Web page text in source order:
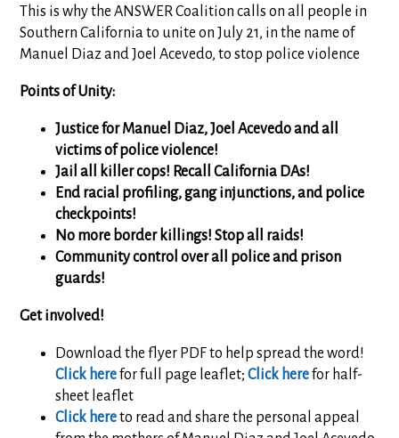
This is why the ANSWER Coalition calls on all people in
Southern California to unite on July 21, in the name of
Manuel Diaz and Joel Acevedo, to stop police violence
Points of Unity:
Justice for Manuel Diaz, Joel Acevedo and all
victims of police violence!
Jail all killer cops! Recall California DAs!
End racial profiling, gang injunctions, and police
checkpoints!
No more border killings! Stop all raids!
Community control over all police and prison
guards!
Get involved!
Download the flyer PDF to help spread the word!
Click herefor full page leaflet;Click herefor half-
sheet leaflet
Click hereto read and share the personal appeal